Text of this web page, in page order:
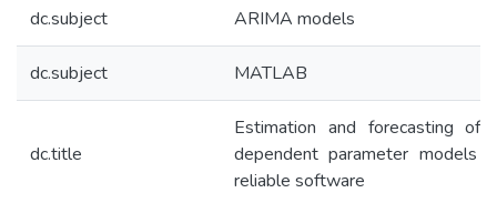
dc.subject ARIMA models
dc.subject MATLAB
dc.title
Estimation and forecasting of
dependent parameter models
reliable software